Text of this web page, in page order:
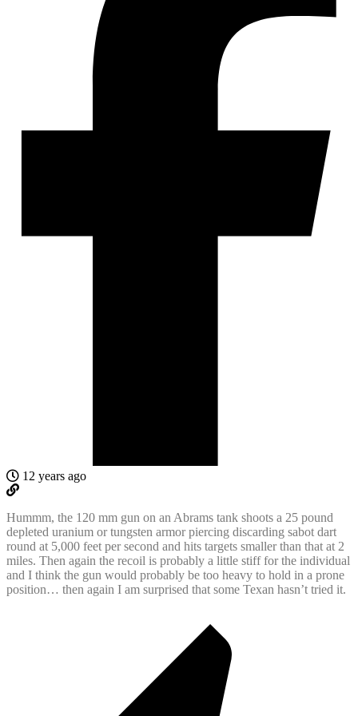
12 years ago
Hummm, the 120 mm gun on an Abrams tank shoots a 25 pound
depleted uranium or tungsten armor piercing discarding sabot dart
round at 5,000 feet per second and hits targets smaller than that at 2
miles. Then again the recoil is probably a little stiff for the individual
and I think the gun would probably be too heavy to hold in a prone
position… then again I am surprised that some Texan hasn’t tried it.